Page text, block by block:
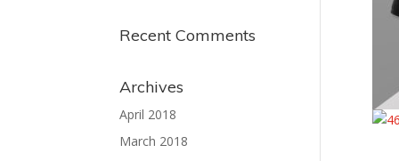
Recent Comments
Archives
April 2018
March 2018